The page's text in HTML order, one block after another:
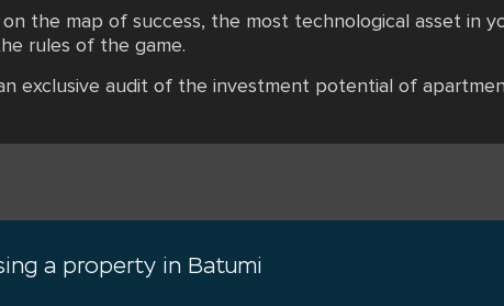
the map of success, the most technological asset in
rules of the game.
exclusive audit of the investment potential of
a property in Batumi